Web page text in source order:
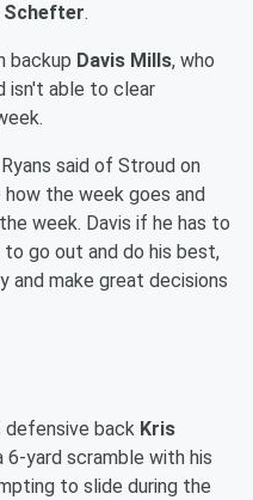
Schefter.
backup Davis Mills, who
isn't able to clear
said of Stroud on
how the week goes and
week. Davis if he has to
go out and do his best,
and make great decisions
defensive back Kris
yard scramble with his
to slide during the